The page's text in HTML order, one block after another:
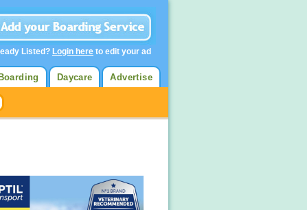
Advertise
Daycare
Listed? Login here to edit your ad